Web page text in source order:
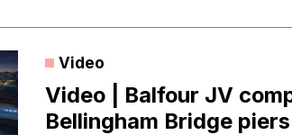
Video
Video | Balfour JV
Bellingham Bridge piers